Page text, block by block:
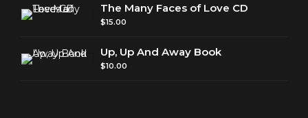
The Many Faces of Love CD
$15.00
Up, Up And Away Book
$10.00